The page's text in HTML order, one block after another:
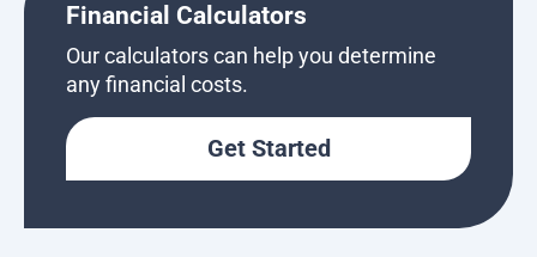
Financial Calculators
Our calculators can help you determine
any financial costs.
Get Started